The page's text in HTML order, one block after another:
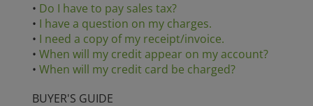
• Do I have to pay sales tax?
• I have a question on my charges.
• I need a copy of my receipt/invoice.
• When will my credit appear on my account?
• When will my credit card be charged?
BUYER'S GUIDE